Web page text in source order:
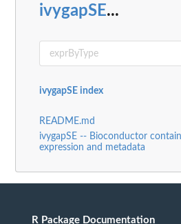
ivygapSE...
ivygapSE index
README.md
ivygapSE -- Bioconductor
expression and metadata
R Package Documentation